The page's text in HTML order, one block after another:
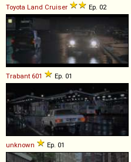
Toyota Land Cruiser Ep. 02
Trabant 601 Ep. 01
unknown Ep. 01